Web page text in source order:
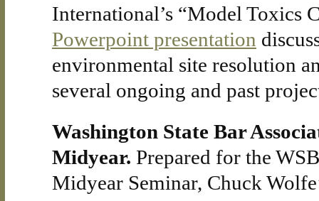
International’s “Model Toxics
Powerpoint presentation
environmental site resolution
several ongoing and past
Washington State Bar
Midyear. Prepared for the
Midyear Seminar, Chuck